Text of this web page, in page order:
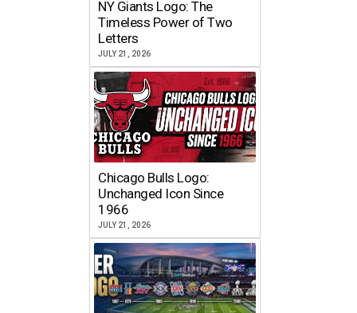
NY Giants Logo: The
Timeless Power of Two
Letters
JULY 21, 2026
Chicago Bulls Logo:
Unchanged Icon Since
1966
JULY 21, 2026